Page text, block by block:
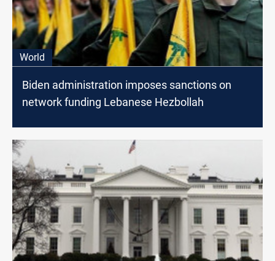
World
Biden administration imposes sanctions on
network funding Lebanese Hezbollah